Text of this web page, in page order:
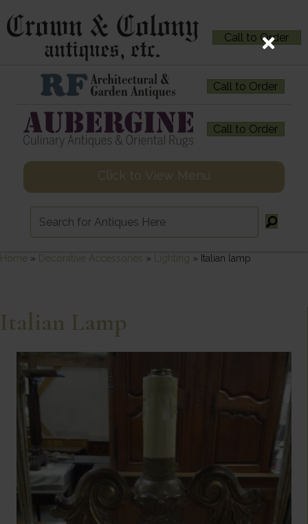
Call to Order
Call to Order
Call to Order
Click to View Menu
Home » Decorative Accessories » Lighting » Italian lamp
Italian Lamp